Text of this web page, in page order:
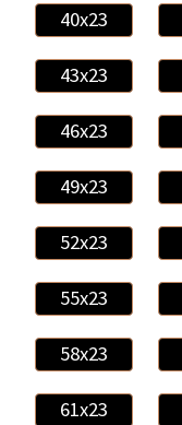
40x23
43x23
46x23
49x23
52x23
55x23
58x23
61x23